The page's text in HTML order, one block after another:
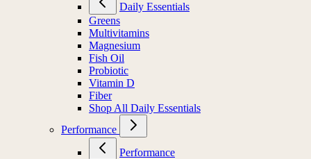
Daily Essentials
Greens
Multivitamins
Magnesium
Fish Oil
Probiotic
Vitamin D
Fiber
Shop All Daily Essentials
Performance
Performance